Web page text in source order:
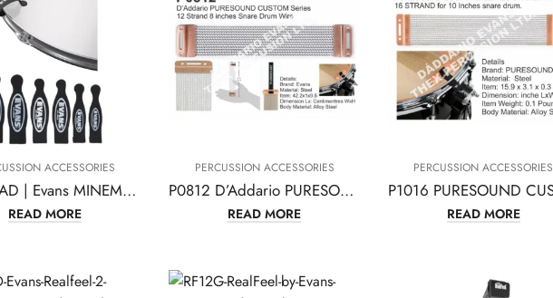
ACCESSORIES
MINEMAD | Evans MINEMAD Tom and Snare Damping
READ MORE
PERCUSSION ACCESSORIES
P0812 D’Addario PURESOUND Custom Series 12 Strand 8 Inches Snare Drum Wire
READ MORE
PERCUSSION ACCESSORIES
READ MORE